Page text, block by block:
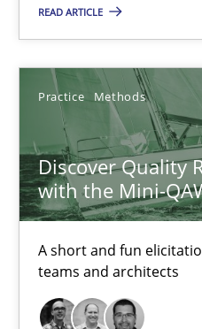
READ ARTICLE
Practice Methods
Discover Quality
with the Mini-
A short and fun
teams and architects
Discover Quality
A short and fun elicitation
Practice Methods
Thijmen de Gooijer
Michael Keeling